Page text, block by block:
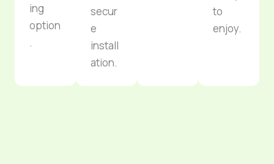
ing
option
.
secur
e
install
ation.
to
enjoy.